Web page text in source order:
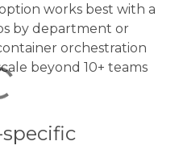
works best with a
by department or
orchestration
beyond 10+ teams